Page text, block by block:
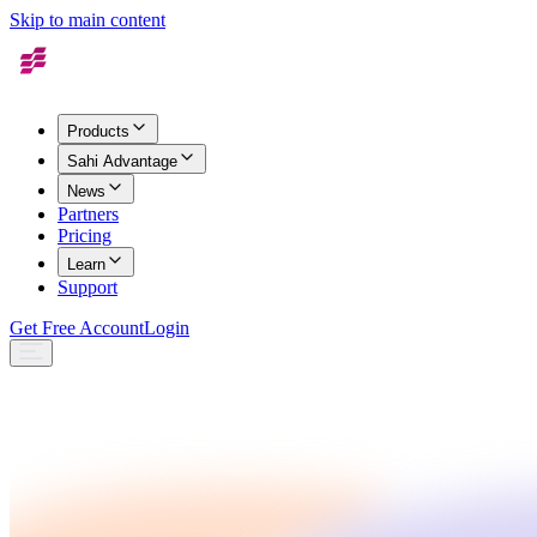
Skip to main content
Products
Sahi Advantage
News
Partners
Pricing
Learn
Support
Get Free AccountLogin